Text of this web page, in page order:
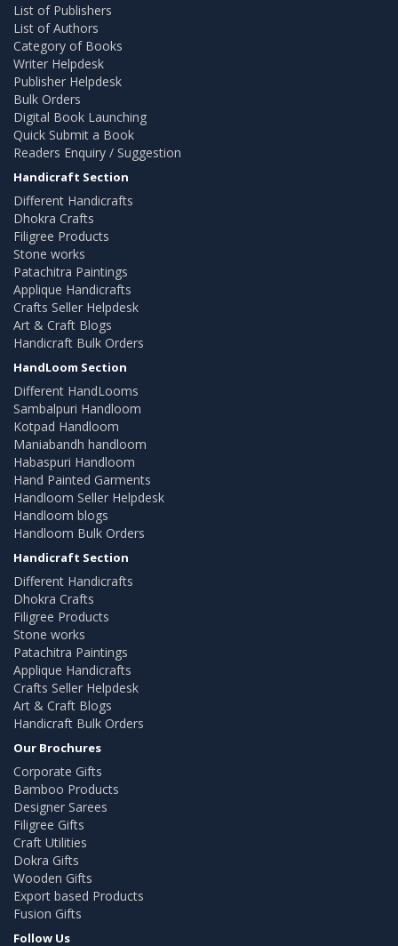
List of Publishers
List of Authors
Category of Books
Writer Helpdesk
Publisher Helpdesk
Bulk Orders
Digital Book Launching
Quick Submit a Book
Readers Enquiry / Suggestion
Handicraft Section
Different Handicrafts
Dhokra Crafts
Filigree Products
Stone works
Patachitra Paintings
Applique Handicrafts
Crafts Seller Helpdesk
Art & Craft Blogs
Handicraft Bulk Orders
HandLoom Section
Different HandLooms
Sambalpuri Handloom
Kotpad Handloom
Maniabandh handloom
Habaspuri Handloom
Hand Painted Garments
Handloom Seller Helpdesk
Handloom blogs
Handloom Bulk Orders
Handicraft Section
Different Handicrafts
Dhokra Crafts
Filigree Products
Stone works
Patachitra Paintings
Applique Handicrafts
Crafts Seller Helpdesk
Art & Craft Blogs
Handicraft Bulk Orders
Our Brochures
Corporate Gifts
Bamboo Products
Designer Sarees
Filigree Gifts
Craft Utilities
Dokra Gifts
Wooden Gifts
Export based Products
Fusion Gifts
Follow Us